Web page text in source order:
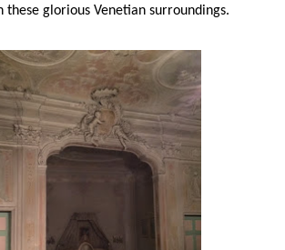
these glorious Venetian surroundings.